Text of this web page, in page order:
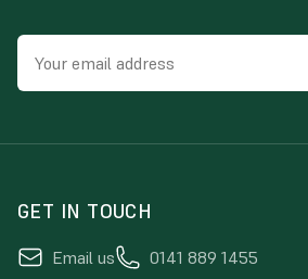
GET IN TOUCH
Email us 0141 889 1455